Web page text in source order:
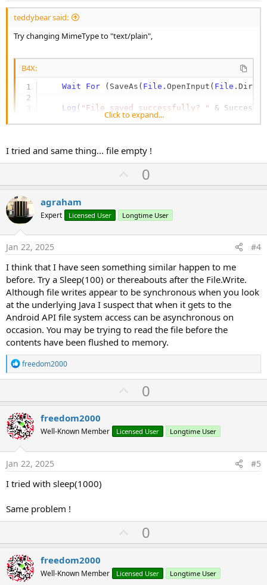
teddybear said:
Try changing MimeType to "text/plain",
B4X:
Wait For (SaveAs( File .OpenInput( File
Log ( "File saved successfully? " & Success)
Click to expand...
I tried and same thing... file empty !
U
p
o
t
0
agraham
Expert Licensed User Longtime User
Jan 22, 2025 #4
I think that I have seen something similar happen to me
before. Try a Sleep(100) or thereabouts after the File.Write.
Although file writes appear to be synchronous when you look
at the underlying Java I suspect that when it gets to the
Android API file system access can be asynchronous on
occasion. You may be trying to read the file before the
contents have been flushed to memory.
R
e
a
t
i
o
n
s
:
freedom2000
U
p
o
t
0
freedom2000
Well-Known Member Licensed User Longtime User
Jan 22, 2025 #5
I tried with sleep(1000)
Same problem !
U
p
o
0
freedom2000
Well-Known Member Licensed User Longtime User